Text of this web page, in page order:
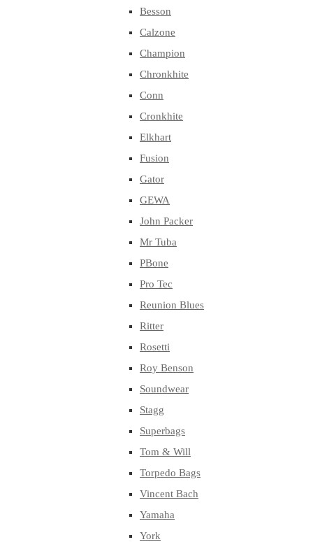
Besson
Calzone
Champion
Chronkhite
Conn
Cronkhite
Elkhart
Fusion
Gator
GEWA
John Packer
Mr Tuba
PBone
Pro Tec
Reunion Blues
Ritter
Rosetti
Roy Benson
Soundwear
Stagg
Superbags
Tom & Will
Torpedo Bags
Vincent Bach
Yamaha
York